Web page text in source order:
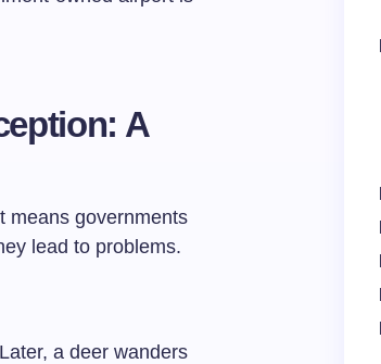
A
means governments
lead to problems.
a deer wanders